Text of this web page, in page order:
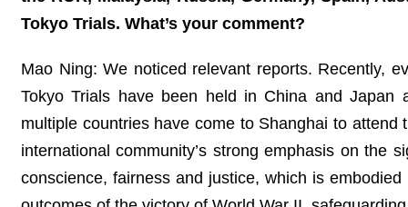
Tokyo Trials. What’s your comment?
Mao Ning: We noticed relevant reports. Recently,
Tokyo Trials have been held in China and Japan
multiple countries have come to Shanghai to
international community’s strong emphasis on the
conscience, fairness and justice, which is